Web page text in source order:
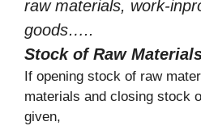
raw materials, work-
goods…..
Stock of Raw
If opening stock of raw
materials and closing stock
given,